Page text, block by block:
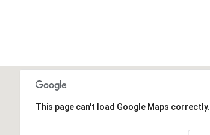
This page can't load Google Maps correctly.